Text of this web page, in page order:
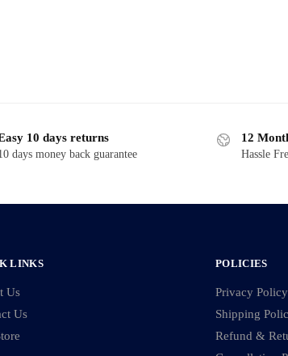
10 days returns
days money back guarantee
12
Hassle
LINKS
Us
Us
POLICIES
Privacy Policy
Shipping
Refund &